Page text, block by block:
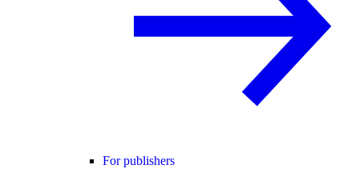
For publishers